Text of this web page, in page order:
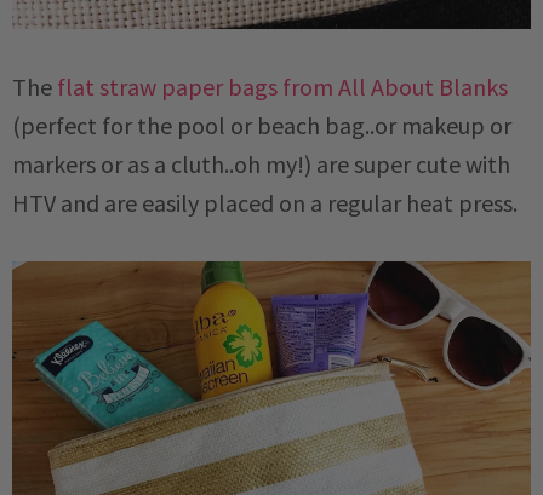
The flat straw paper bags from All About Blanks
(perfect for the pool or beach bag..or makeup or
markers or as a cluth..oh my!) are super cute with
HTV and are easily placed on a regular heat press.